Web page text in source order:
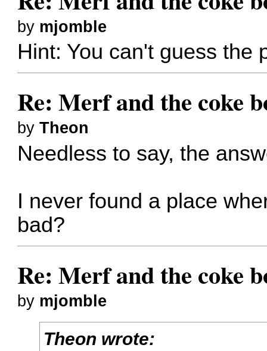
by mjomble
Hint: You can't guess the
Re: Merf and the coke
byTheon
Needless to say, the
I never found a place
bad?
Re: Merf and the coke
by mjomble
Theon wrote: